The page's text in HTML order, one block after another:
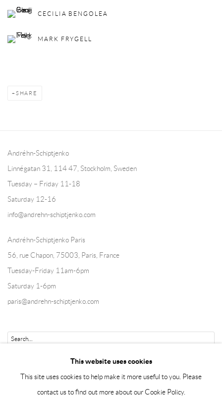
CECILIA BENGOLEA
MARK FRYGELL
SHARE
Andréhn-Schiptjenko
Linnégatan 31, 114 47, Stockholm, Sweden
Tuesday – Friday 11-18
Saturday 12-16
info@andrehn-schiptjenko.com
Andréhn-Schiptjenko Paris
56, rue Chapon, 75003, Paris, France
Tuesday-Friday 11am-6pm
Saturday 1-6pm
paris@andrehn-schiptjenko.com
This website uses cookies
This site uses cookies to help make it more useful to you. Please
contact us to find out more about our Cookie Policy.